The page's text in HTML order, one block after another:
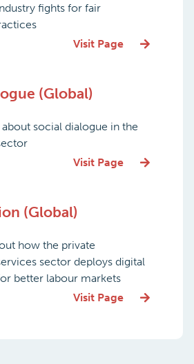
fights for fair
Visit Page
(Global)
social dialogue in the
Visit Page
(Global)
how the private
sector deploys digital
better labour markets
Visit Page